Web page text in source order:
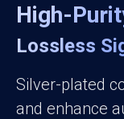
High-
Lossless
Silver-plated
and enhance